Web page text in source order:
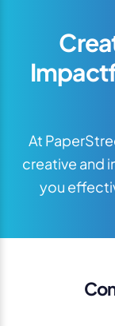
At
creative and
you